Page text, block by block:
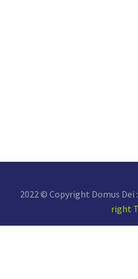
2022 © Copyright Domus
right